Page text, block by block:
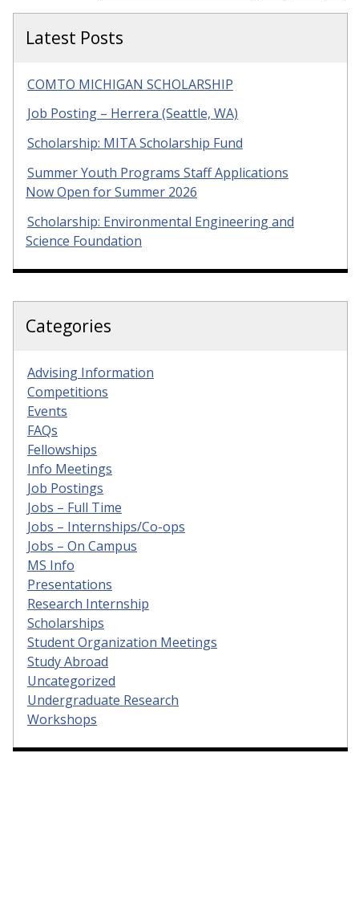
Latest Posts
COMTO MICHIGAN SCHOLARSHIP
Job Posting – Herrera (Seattle, WA)
Scholarship: MITA Scholarship Fund
Summer Youth Programs Staff Applications
Now Open for Summer 2026
Scholarship: Environmental Engineering and
Science Foundation
Categories
Advising Information
Competitions
Events
FAQs
Fellowships
Info Meetings
Job Postings
Jobs – Full Time
Jobs – Internships/Co-ops
Jobs – On Campus
MS Info
Presentations
Research Internship
Scholarships
Student Organization Meetings
Study Abroad
Uncategorized
Undergraduate Research
Workshops